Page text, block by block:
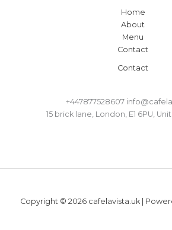
Home
About
Menu
Contact
Contact
+447877528607
15 brick lane, London, E1 6PU,
Copyright © 2026 cafelavista.uk |